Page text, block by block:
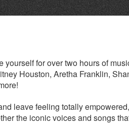
for over two hours of
Houston, Aretha Franklin,
leave feeling totally
the iconic voices and songs